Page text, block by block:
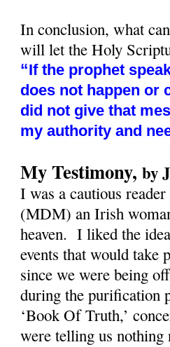
In conclusion, what
will let the Holy
“If the prophet
does not happen or
did not give that
my authority and
My Testimony,by
I was a cautious
(MDM) an Irish
heaven. I liked the
events that would take
since we were being
during the purification
‘Book Of Truth,’
were telling us nothing